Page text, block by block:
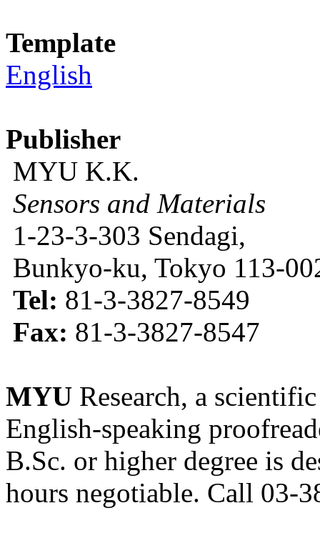
Template
English
Publisher
MYU K.K.
Sensors and Materials
1-23-3-303 Sendagi,
Bunkyo-ku, Tokyo 113-
Tel: 81-3-3827-8549
Fax: 81-3-3827-8547
MYU Research, a
English-speaking
B.Sc. or higher degree is
hours negotiable. Call 03-